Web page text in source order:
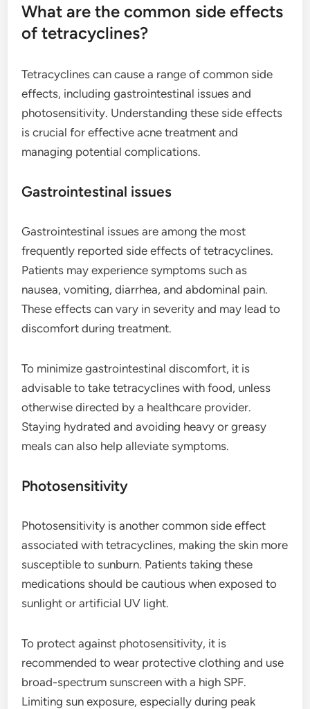
What are the common side effects
of tetracyclines?
Tetracyclines can cause a range of common side
effects, including gastrointestinal issues and
photosensitivity. Understanding these side effects
is crucial for effective acne treatment and
managing potential complications.
Gastrointestinal issues
Gastrointestinal issues are among the most
frequently reported side effects of tetracyclines.
Patients may experience symptoms such as
nausea, vomiting, diarrhea, and abdominal pain.
These effects can vary in severity and may lead to
discomfort during treatment.
To minimize gastrointestinal discomfort, it is
advisable to take tetracyclines with food, unless
otherwise directed by a healthcare provider.
Staying hydrated and avoiding heavy or greasy
meals can also help alleviate symptoms.
Photosensitivity
Photosensitivity is another common side effect
associated with tetracyclines, making the skin more
susceptible to sunburn. Patients taking these
medications should be cautious when exposed to
sunlight or artificial UV light.
To protect against photosensitivity, it is
recommended to wear protective clothing and use
broad-spectrum sunscreen with a high SPF.
Limiting sun exposure, especially during peak